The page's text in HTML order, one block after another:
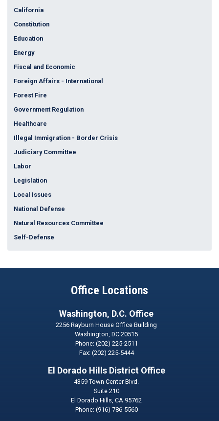
California
Constitution
Education
Energy
Fiscal and Economic
Foreign Affairs - International
Forest Fire
Government Regulation
Healthcare
Illegal Immigration - Border Crisis
Judiciary Committee
Labor
Legislation
Local Issues
National Defense
Natural Resources Committee
Self-Defense
Office Locations
Washington, D.C. Office
2256 Rayburn House Office Building
Washington,DC20515
Phone: (202) 225-2511
Fax: (202) 225-5444
El Dorado Hills District Office
4359 Town Center Blvd.
Suite 210
El Dorado Hills,CA95762
Phone: (916) 786-5560